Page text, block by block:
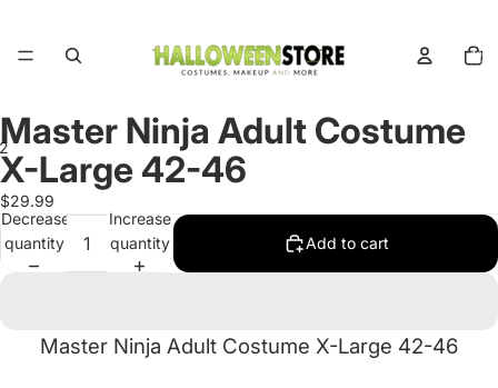
items
in
Open
image
in
Open
image
in
Master Ninja Adult Costume
X-Large 42-46
$29.99
Decrease
quantity
Increase
quantity
Add to cart
Master Ninja Adult Costume X-Large 42-46